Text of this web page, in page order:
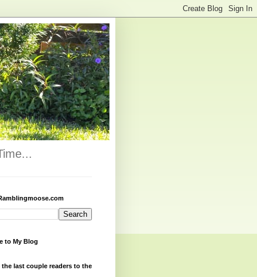
to My Blog
the last couple readers to the